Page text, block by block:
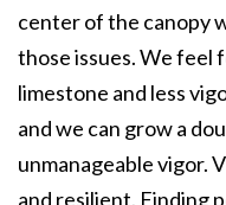
center of the canopy
those issues. We feel
limestone and less
and we can grow a
unmanageable vigor.
and resilient. Finding